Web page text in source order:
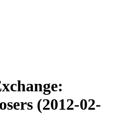
(2012-02-